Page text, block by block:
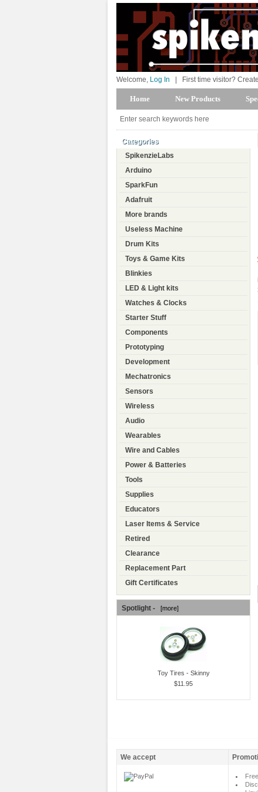
Welcome, Log In First time visitor?
Home New Products
Categories
SpikenzieLabs
Arduino
SparkFun
Adafruit
More brands
Useless Machine
Drum Kits
Toys & Game Kits
Blinkies
LED & Light kits
Watches & Clocks
Starter Stuff
Components
Prototyping
Development
Mechatronics
Sensors
Wireless
Audio
Wearables
Wire and Cables
Power & Batteries
Tools
Supplies
Educators
Laser Items & Service
Retired
Clearance
Replacement Part
Gift Certificates
Spotlight - [more]
Toy Tires - Skinny
$11.95
We accept